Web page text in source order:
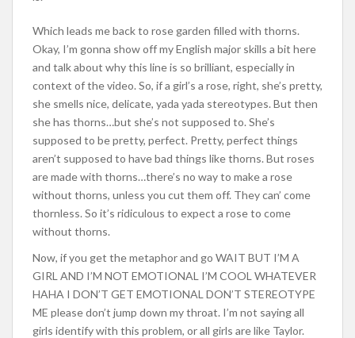
Which leads me back to rose garden filled with thorns.
Okay, I’m gonna show off my English major skills a bit here
and talk about why this line is so brilliant, especially in
context of the video. So, if a girl’s a rose, right, she’s pretty,
she smells nice, delicate, yada yada stereotypes. But then
she has thorns…but she’s not supposed to. She’s
supposed to be pretty, perfect. Pretty, perfect things
aren’t supposed to have bad things like thorns. But roses
are made with thorns…there’s no way to make a rose
without thorns, unless you cut them off. They can’ come
thornless. So it’s ridiculous to expect a rose to come
without thorns.
Now, if you get the metaphor and go WAIT BUT I’M A
GIRL AND I’M NOT EMOTIONAL I’M COOL WHATEVER
HAHA I DON’T GET EMOTIONAL DON’T STEREOTYPE
ME please don’t jump down my throat. I’m not saying all
girls identify with this problem, or all girls are like Taylor.